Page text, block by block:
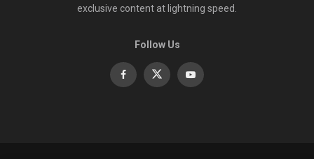
exclusive content at lightning speed.
Follow Us